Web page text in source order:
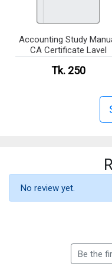
Accounting Study
CA Certificate Lavel
Tk. 250
No review yet.
Be the